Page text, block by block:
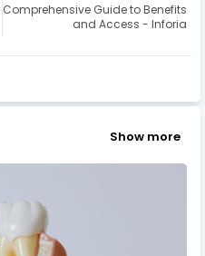
Comprehensive Guide to Benefits
and Access - Inforia
Show more